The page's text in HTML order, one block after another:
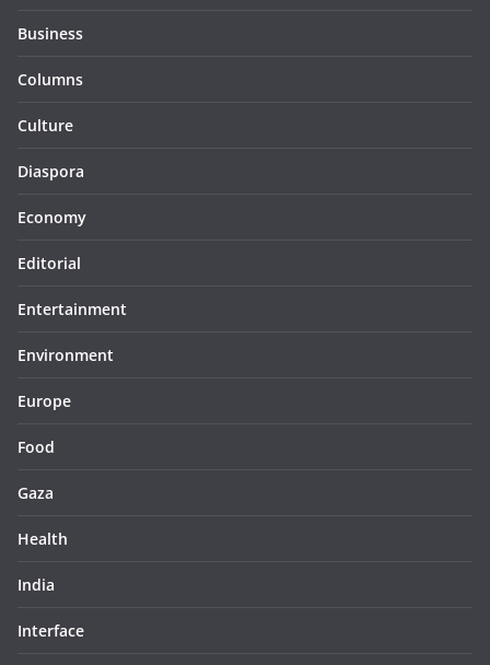
Business
Columns
Culture
Diaspora
Economy
Editorial
Entertainment
Environment
Europe
Food
Gaza
Health
India
Interface